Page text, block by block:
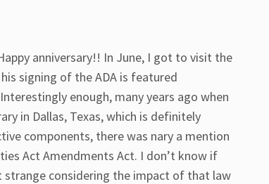
anniversary!! In June, I got to visit the
signing of the ADA is featured
enough, many years ago when
in Dallas, Texas, which is definitely
components, there was nary a mention
Act Amendments Act. I don’t know if
considering the impact of that law